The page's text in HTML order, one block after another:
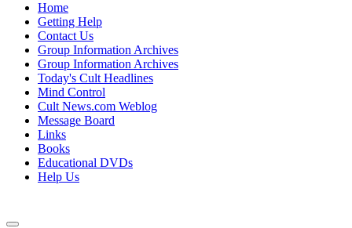
Home
Getting Help
Contact Us
Group Information Archives
Group Information Archives
Today's Cult Headlines
Mind Control
Cult News.com Weblog
Message Board
Links
Books
Educational DVDs
Help Us